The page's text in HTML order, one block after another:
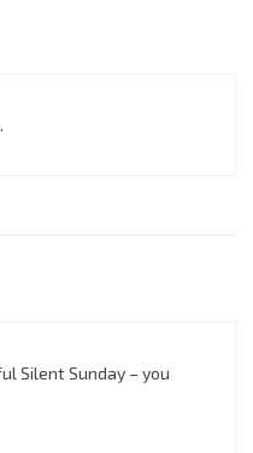
Silent Sunday – you